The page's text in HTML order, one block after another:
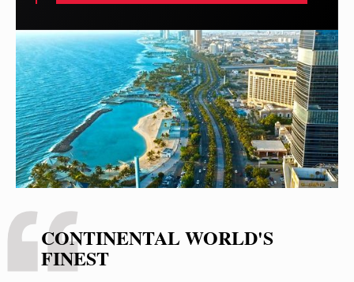
CONTINENTAL WORLD'S
FINEST